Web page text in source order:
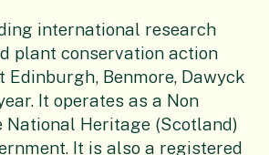
international research
plant conservation action
Benmore, Dawyck
It operates as a Non
Heritage (Scotland)
It is also a registered